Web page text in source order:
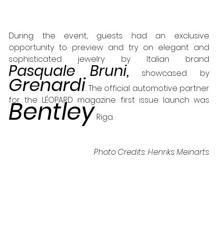
During the event, guests had an exclusive
opportunity to preview and try on elegant and
Pasquale Bruni,
Grenardi. The official automotive partner
Bentley Riga.
Photo Credits: Henriks Meinarts